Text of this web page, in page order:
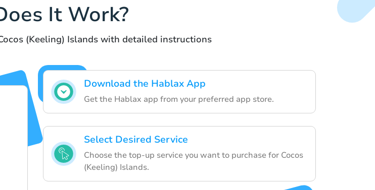
It Work?
(Keeling) Islands with detailed instructions
Download the Hablax App
Get the Hablax app from your preferred app store.
Select Desired Service
Choose the top-up service you want to purchase for Cocos
(Keeling) Islands.